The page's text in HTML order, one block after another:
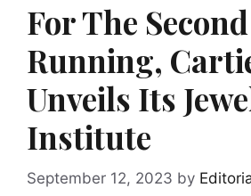
For The
Running,
Unveils Its
Institute
September 12, 2023 by